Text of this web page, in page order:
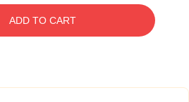
ADD TO CART